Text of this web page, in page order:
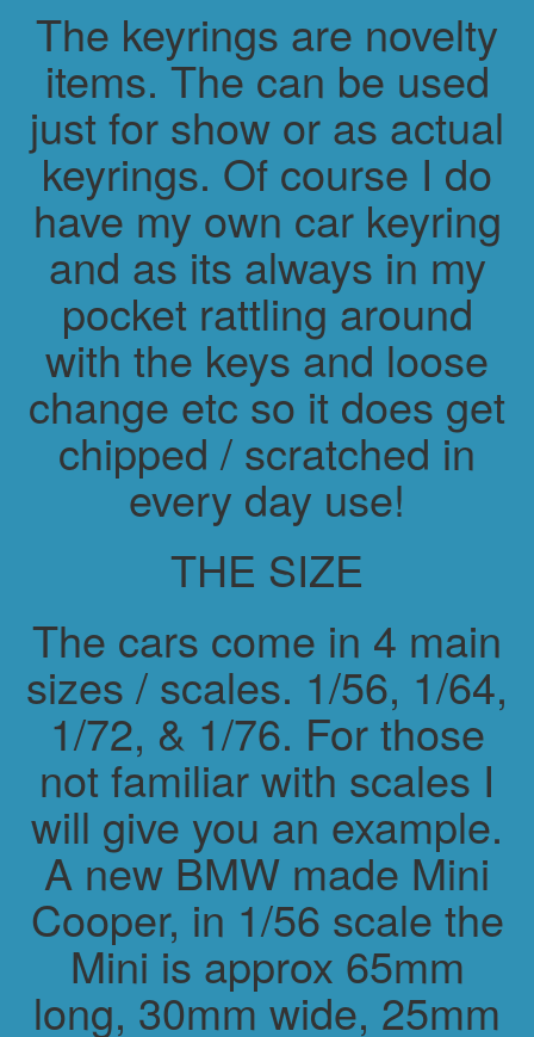
The keyrings are novelty
items. The can be used
just for show or as actual
keyrings. Of course I do
have my own car keyring
and as its always in my
pocket rattling around
with the keys and loose
change etc so it does get
chipped / scratched in
every day use!
THE SIZE
The cars come in 4 main
sizes / scales. 1/56, 1/64,
1/72, & 1/76. For those
not familiar with scales I
will give you an example.
A new BMW made Mini
Cooper, in 1/56 scale the
Mini is approx 65mm
long, 30mm wide, 25mm